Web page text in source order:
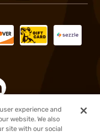
reserved.
experience and
website. We also
site with our social